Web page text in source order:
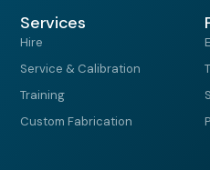
b
o
o
k
f
a
a n
Services
Hire
Service & Calibration
Training
Custom Fabrication